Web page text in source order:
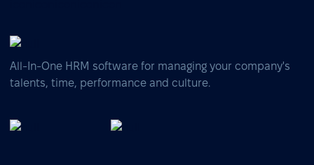
All-In-One HRM software for managing your company's
talents, time, performance and culture.